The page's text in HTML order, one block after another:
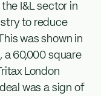
I&L sector in
to reduce
was shown in
a 60,000 square
London
was a sign of